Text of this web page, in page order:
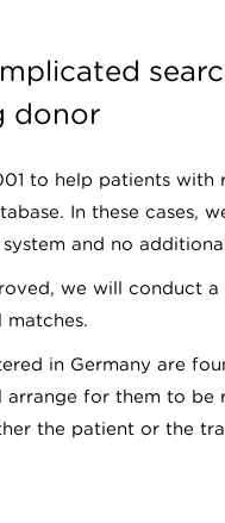
donor
to help patients
In these cases,
and no
we will conduct
in Germany are
for them to be
the patient or the